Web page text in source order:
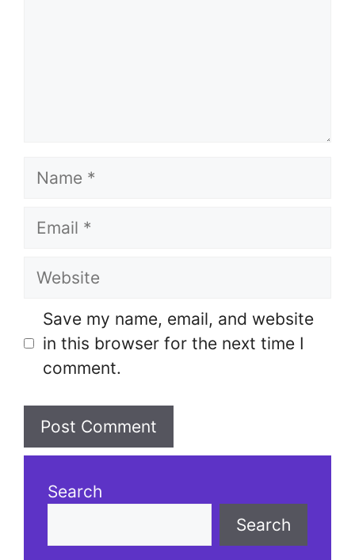
Name
Email
Website
Save my name, email, and website
in this browser for the next time I
comment.
Search
Search